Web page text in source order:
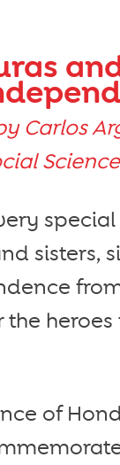
Carlos
sisters,
of